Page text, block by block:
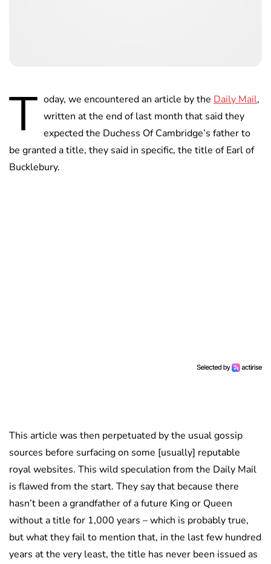
T oday, we encountered an article by the Daily Mail,
written at the end of last month that said they
expected the Duchess Of Cambridge’s father to
be granted a title, they said in specific, the title of Earl of
Bucklebury.
This article was then perpetuated by the usual gossip
sources before surfacing on some [usually] reputable
royal websites. This wild speculation from the Daily Mail
is flawed from the start. They say that because there
hasn’t been a grandfather of a future King or Queen
without a title for 1,000 years – which is probably true,
but what they fail to mention that, in the last few hundred
years at the very least, the title has never been issued as